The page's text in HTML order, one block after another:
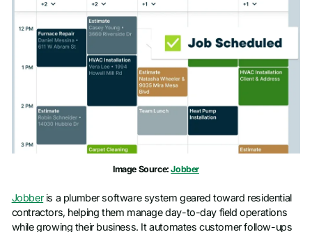
Image Source:Jobber
Jobberis a plumber software system geared toward residential
contractors, helping them manage day-to-day field operations
while growing their business. It automates customer follow-ups